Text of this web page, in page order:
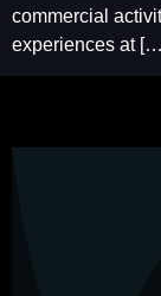
commercial
experiences at